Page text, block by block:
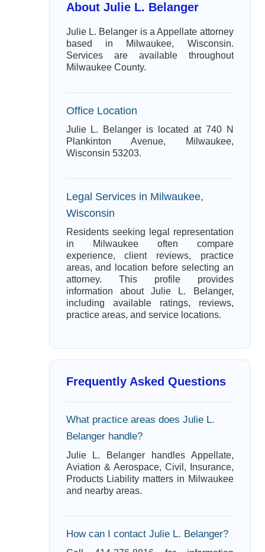
About Julie L. Belanger
Julie L. Belanger is a Appellate attorney
based in Milwaukee, Wisconsin.
Services are available throughout
Milwaukee County.
Office Location
Julie L. Belanger is located at 740 N
Plankinton Avenue, Milwaukee,
Wisconsin 53203.
Legal Services in Milwaukee,
Wisconsin
Residents seeking legal representation
in Milwaukee often compare
experience, client reviews, practice
areas, and location before selecting an
attorney. This profile provides
information about Julie L. Belanger,
including available ratings, reviews,
practice areas, and service locations.
Frequently Asked Questions
What practice areas does Julie L.
Belanger handle?
Julie L. Belanger handles Appellate,
Aviation & Aerospace, Civil, Insurance,
Products Liability matters in Milwaukee
and nearby areas.
How can I contact Julie L. Belanger?